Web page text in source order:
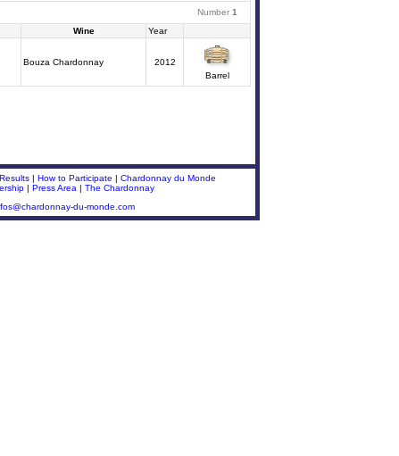
Number 1
Wine Year
Bouza Chardonnay
2012
Barrel
| How to Participate | Chardonnay du Monde
| Press Area | The Chardonnay
du-monde.com